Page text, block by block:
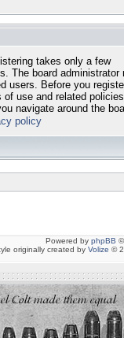
takes only a few
The board administrator
users. Before you
of use and related
navigate around the
policy
Powered by phpBB
originally created by Volize ©